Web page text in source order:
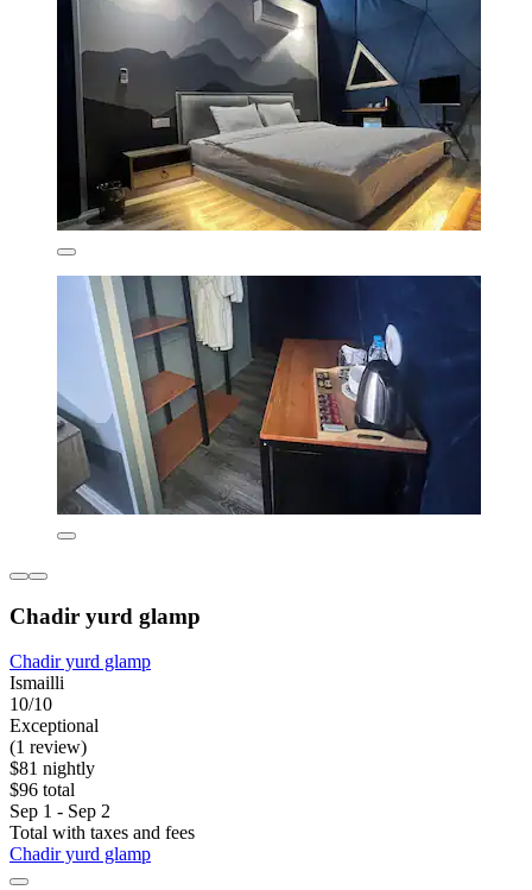
Chadir yurd glamp
Chadir yurd glamp
Ismailli
10/10
Exceptional
(1 review)
$81 nightly
$96 total
Sep 1 - Sep 2
Total with taxes and fees
Chadir yurd glamp